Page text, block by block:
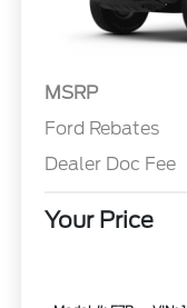
MSRP
Ford Rebates
Dealer Doc Fee
Your Price